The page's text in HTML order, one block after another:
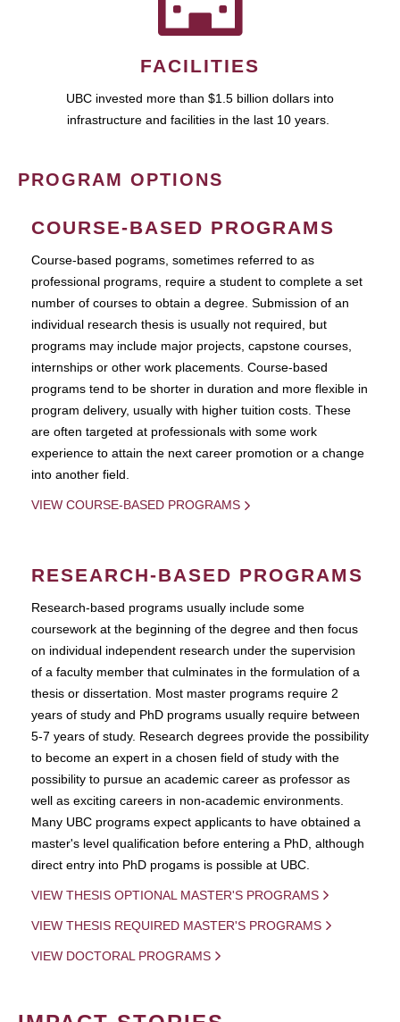
FACILITIES
UBC invested more than $1.5 billion dollars into
infrastructure and facilities in the last 10 years.
PROGRAM OPTIONS
COURSE-BASED PROGRAMS
Course-based pograms, sometimes referred to as
professional programs, require a student to complete a set
number of courses to obtain a degree. Submission of an
individual research thesis is usually not required, but
programs may include major projects, capstone courses,
internships or other work placements. Course-based
programs tend to be shorter in duration and more flexible in
program delivery, usually with higher tuition costs. These
are often targeted at professionals with some work
experience to attain the next career promotion or a change
into another field.
VIEW COURSE-BASED PROGRAMS
RESEARCH-BASED PROGRAMS
Research-based programs usually include some
coursework at the beginning of the degree and then focus
on individual independent research under the supervision
of a faculty member that culminates in the formulation of a
thesis or dissertation. Most master programs require 2
years of study and PhD programs usually require between
5-7 years of study. Research degrees provide the possibility
to become an expert in a chosen field of study with the
possibility to pursue an academic career as professor as
well as exciting careers in non-academic environments.
Many UBC programs expect applicants to have obtained a
master's level qualification before entering a PhD, although
direct entry into PhD progams is possible at UBC.
VIEW THESIS OPTIONAL MASTER'S PROGRAMS
VIEW THESIS REQUIRED MASTER'S PROGRAMS
VIEW DOCTORAL PROGRAMS